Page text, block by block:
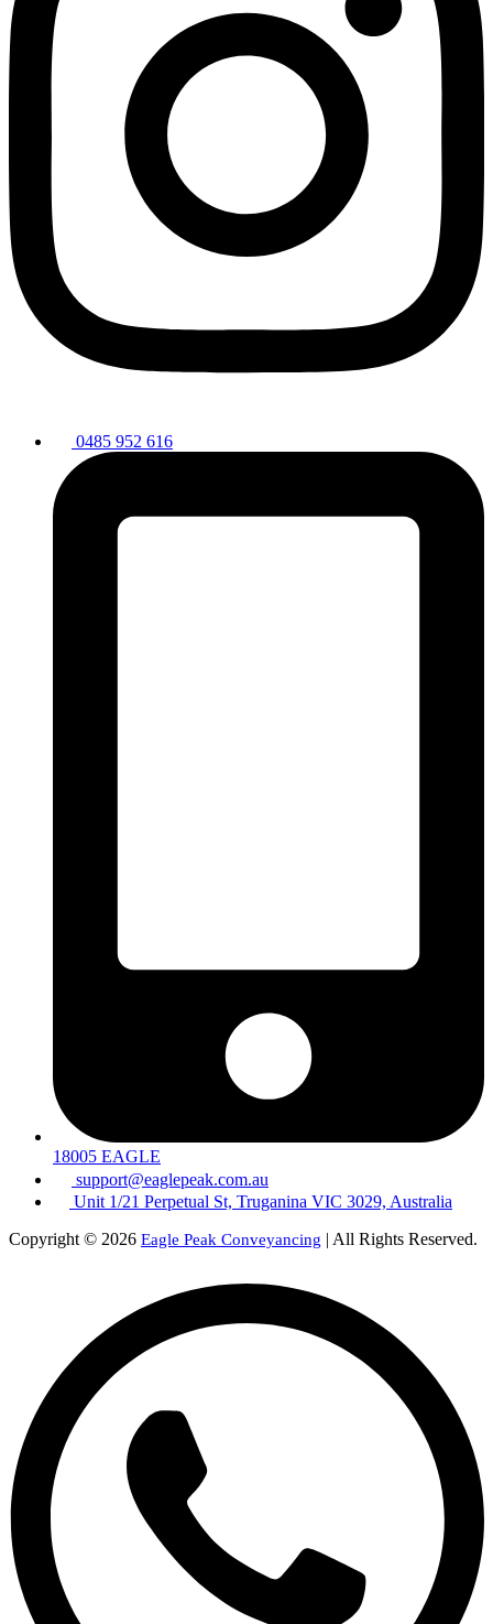
0485 952 616
18005 EAGLE
support@eaglepeak.com.au
Unit 1/21 Perpetual St, Truganina VIC 3029, Australia
Copyright © 2026 Eagle Peak Conveyancing | All Rights Reserved.